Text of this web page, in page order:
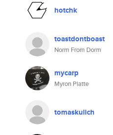
hotchk
toastdontboast
Norm From Dorm
mycarp
Myron Platte
tomaskulich